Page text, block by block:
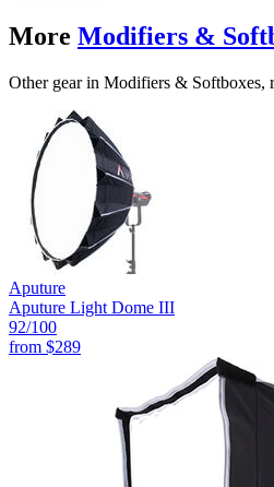
More Modifiers &
Other gear in Modifiers & Softboxes,
Aputure
Aputure Light Dome III
92/100
from $289